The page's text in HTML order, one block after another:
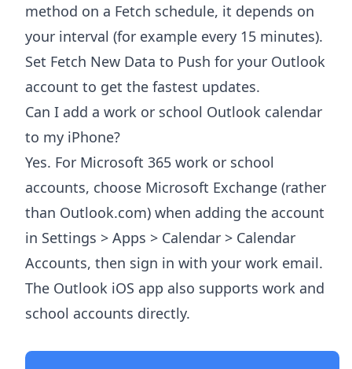
method on a Fetch schedule, it depends on
your interval (for example every 15 minutes).
Set Fetch New Data to Push for your Outlook
account to get the fastest updates.
Can I add a work or school Outlook calendar
to my iPhone?
Yes. For Microsoft 365 work or school
accounts, choose Microsoft Exchange (rather
than Outlook.com) when adding the account
in Settings > Apps > Calendar > Calendar
Accounts, then sign in with your work email.
The Outlook iOS app also supports work and
school accounts directly.